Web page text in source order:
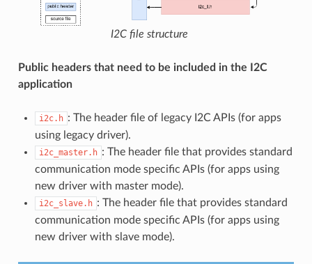
I2C file structure
Public headers that need to be included in the I2C
application
i2c.h : The header file of legacy I2C APIs (for apps
using legacy driver).
i2c_master.h : The header file that provides standard
communication mode specific APIs (for apps using
new driver with master mode).
i2c_slave.h : The header file that provides standard
communication mode specific APIs (for apps using
new driver with slave mode).